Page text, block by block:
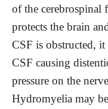
of the
protects the brain
CSF is obstructed,
CSF causing
pressure on the
Hydromyelia may